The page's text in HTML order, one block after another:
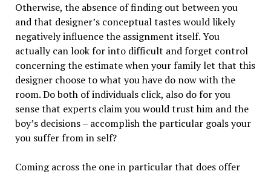
Otherwise, the absence of finding out between you
and that designer’s conceptual tastes would likely
negatively influence the assignment itself. You
actually can look for into difficult and forget control
concerning the estimate when your family let that this
designer choose to what you have do now with the
room. Do both of individuals click, also do for you
sense that experts claim you would trust him and the
boy’s decisions – accomplish the particular goals your
you suffer from in self?
Coming across the one in particular that does offer